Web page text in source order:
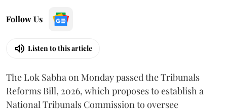
Follow Us
Listen to this article
The Lok Sabha on Monday passed the Tribunals
Reforms Bill, 2026, which proposes to establish a
National Tribunals Commission to oversee